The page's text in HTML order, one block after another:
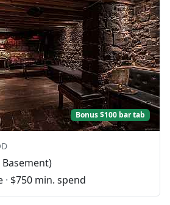
Bonus $100 bar tab
Basement)
· $750 min. spend